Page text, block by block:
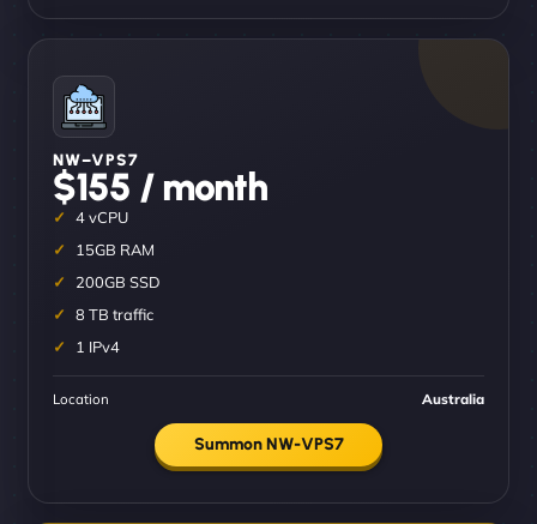
NW–VPS7
$155 / month
4 vCPU
15GB RAM
200GB SSD
8 TB traffic
1 IPv4
Location Australia
Summon NW-VPS7